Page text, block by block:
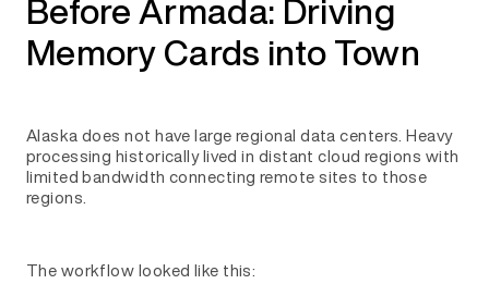
Before Armada: Driving
Memory Cards into Town
Alaska does not have large regional data centers. Heavy
processing historically lived in distant cloud regions with
limited bandwidth connecting remote sites to those
regions.
The workflow looked like this: